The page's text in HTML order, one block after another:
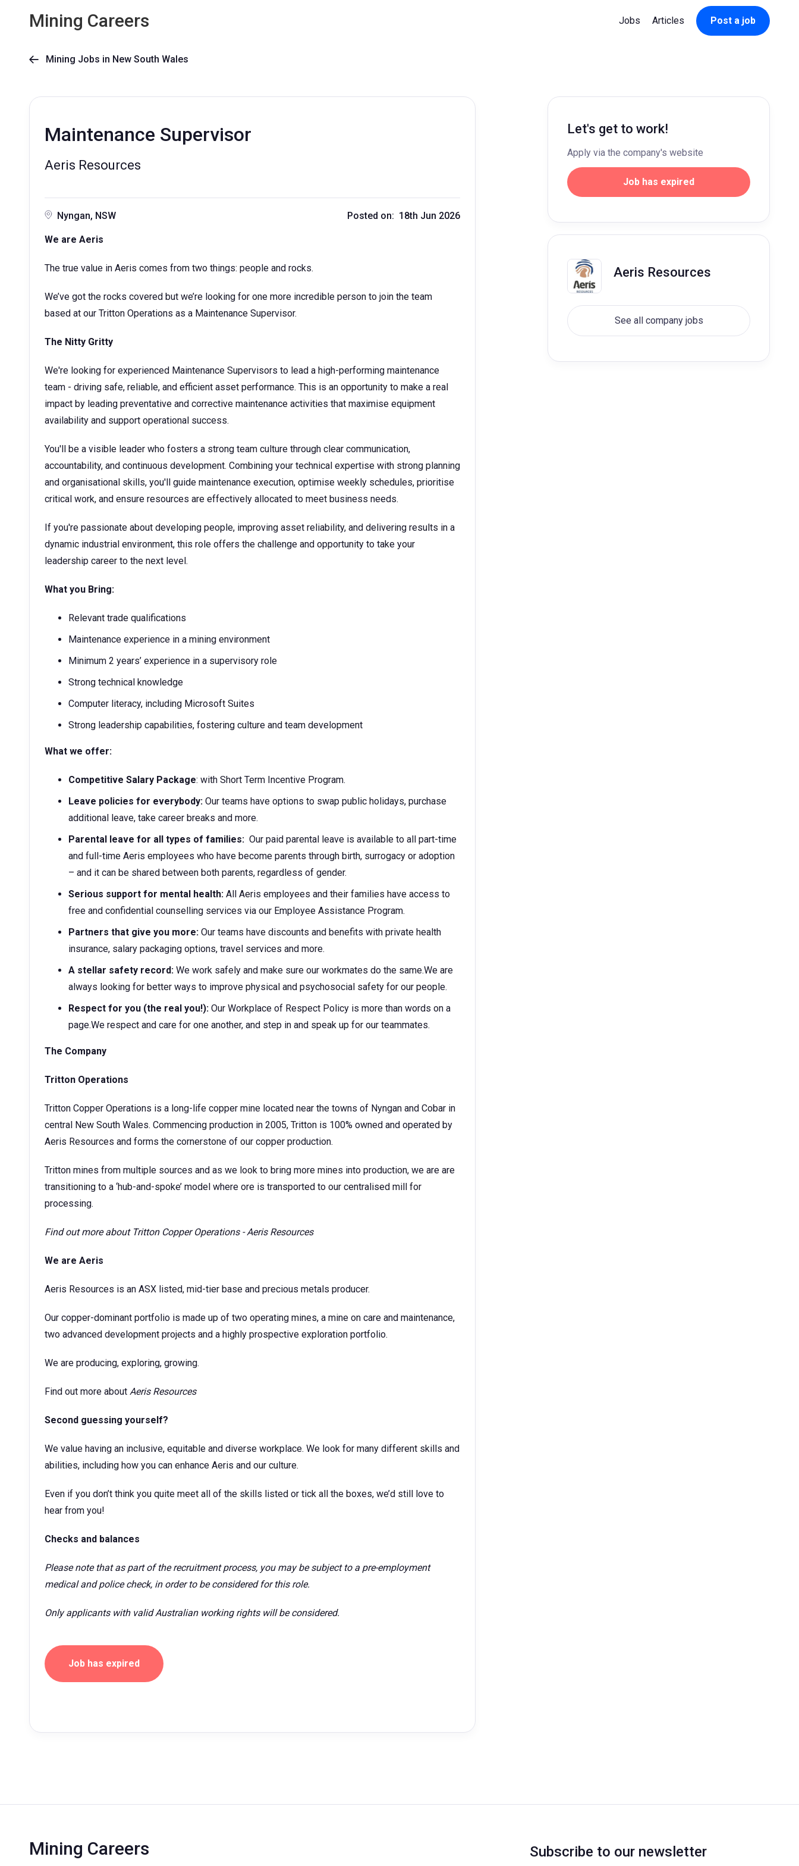
Mining Careers Jobs Articles Post a job
 Mining Jobs in New South Wales
Maintenance Supervisor
Aeris Resources
Nyngan, NSW Posted on: 18th Jun 2026
We are Aeris
The true value in Aeris comes from two things: people and rocks.
We’ve got the rocks covered but we’re looking for one more incredible person to join the team
based at our Tritton Operations as a Maintenance Supervisor.
The Nitty Gritty
We're looking for experienced Maintenance Supervisors to lead a high-performing maintenance
team - driving safe, reliable, and efficient asset performance. This is an opportunity to make a real
impact by leading preventative and corrective maintenance activities that maximise equipment
availability and support operational success.
You'll be a visible leader who fosters a strong team culture through clear communication,
accountability, and continuous development. Combining your technical expertise with strong planning
and organisational skills, you'll guide maintenance execution, optimise weekly schedules, prioritise
critical work, and ensure resources are effectively allocated to meet business needs.
If you're passionate about developing people, improving asset reliability, and delivering results in a
dynamic industrial environment, this role offers the challenge and opportunity to take your
leadership career to the next level.
What you Bring:
Relevant trade qualifications
Maintenance experience in a mining environment
Minimum 2 years’ experience in a supervisory role
Strong technical knowledge
Computer literacy, including Microsoft Suites
Strong leadership capabilities, fostering culture and team development
What we offer:
Competitive Salary Package: with Short Term Incentive Program.
Leave policies for everybody: Our teams have options to swap public holidays, purchase
additional leave, take career breaks and more.
Parental leave for all types of families: Our paid parental leave is available to all part-time
and full-time Aeris employees who have become parents through birth, surrogacy or adoption
– and it can be shared between both parents, regardless of gender.
Serious support for mental health: All Aeris employees and their families have access to
free and confidential counselling services via our Employee Assistance Program.
Partners that give you more: Our teams have discounts and benefits with private health
insurance, salary packaging options, travel services and more.
A stellar safety record: We work safely and make sure our workmates do the same.We are
always looking for better ways to improve physical and psychosocial safety for our people.
Respect for you (the real you!): Our Workplace of Respect Policy is more than words on a
page.We respect and care for one another, and step in and speak up for our teammates.
The Company
Tritton Operations
Tritton Copper Operations is a long-life copper mine located near the towns of Nyngan and Cobar in
central New South Wales. Commencing production in 2005, Tritton is 100% owned and operated by
Aeris Resources and forms the cornerstone of our copper production.
Tritton mines from multiple sources and as we look to bring more mines into production, we are are
transitioning to a ‘hub-and-spoke’ model where ore is transported to our centralised mill for
processing.
Find out more about Tritton Copper Operations - Aeris Resources
We are Aeris
Aeris Resources is an ASX listed, mid-tier base and precious metals producer.
Our copper-dominant portfolio is made up of two operating mines, a mine on care and maintenance,
two advanced development projects and a highly prospective exploration portfolio.
We are producing, exploring, growing.
Find out more about Aeris Resources
Second guessing yourself?
We value having an inclusive, equitable and diverse workplace. We look for many different skills and
abilities, including how you can enhance Aeris and our culture.
Even if you don’t think you quite meet all of the skills listed or tick all the boxes, we’d still love to
hear from you!
Checks and balances
Please note that as part of the recruitment process, you may be subject to a pre-employment
medical and police check, in order to be considered for this role.
Only applicants with valid Australian working rights will be considered.
Job has expired
Let's get to work!
Apply via the company's website
Job has expired
Aeris Resources
See all company jobs
Mining Careers Subscribe to our newsletter